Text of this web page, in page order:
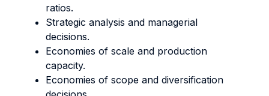
ratios.
Strategic analysis and managerial
decisions.
Economies of scale and production
capacity.
Economies of scope and diversification